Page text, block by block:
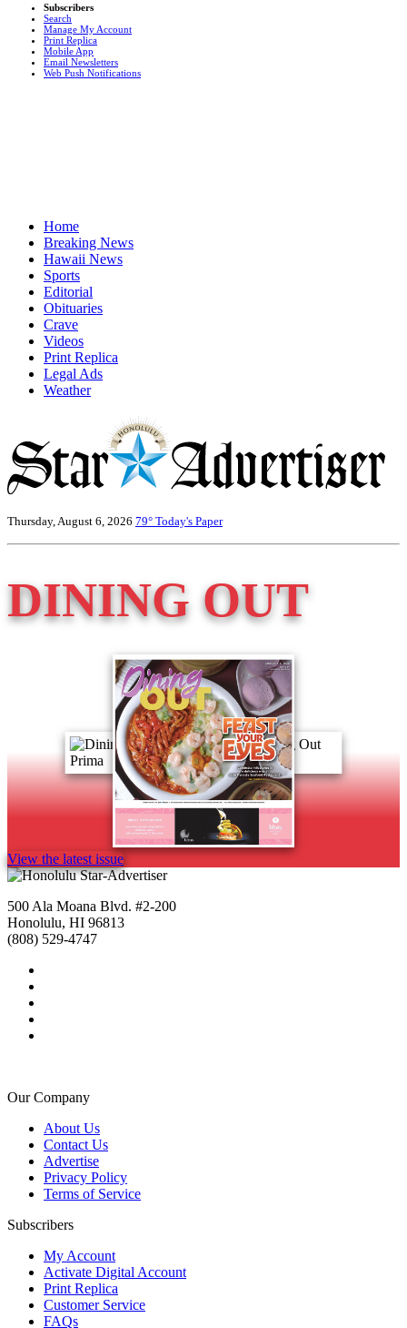
Subscribers
Search
Manage My Account
Print Replica
Mobile App
Email Newsletters
Web Push Notifications
Home
Breaking News
Hawaii News
Sports
Editorial
Obituaries
Crave
Videos
Print Replica
Legal Ads
Weather
Thursday, August 6, 2026 79° Today's Paper
DINING OUT
View the latest issue
500 Ala Moana Blvd. #2-200
Honolulu, HI 96813
(808) 529-4747
Our Company
About Us
Contact Us
Advertise
Privacy Policy
Terms of Service
Subscribers
My Account
Activate Digital Account
Print Replica
Customer Service
FAQs